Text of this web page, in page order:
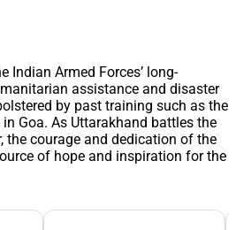
Indian Armed Forces’ long-
assistance and disaster
by past training such as the
Goa. As Uttarakhand battles the
the courage and dedication of the
of hope and inspiration for the